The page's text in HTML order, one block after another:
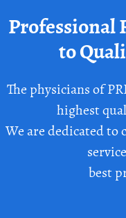
Professional
to
The physicians of
highest
We are dedicated
best